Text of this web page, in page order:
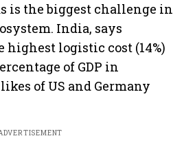
is the biggest challenge in
India, says
highest logistic cost (14%)
of GDP in
of US and Germany